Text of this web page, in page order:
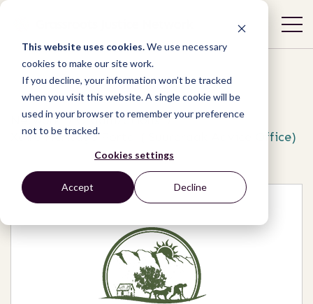
This website uses cookies.We use necessary
cookies to make our site work.
If you decline, your information won’t be tracked
when you visit this website. A single cookie will be
used in your browser to remember your preference
not to be tracked.
Cookies settings
Accept Decline
Network / Organizations /
Xairu Heritage Portal ( Suurbraak Advice Office)